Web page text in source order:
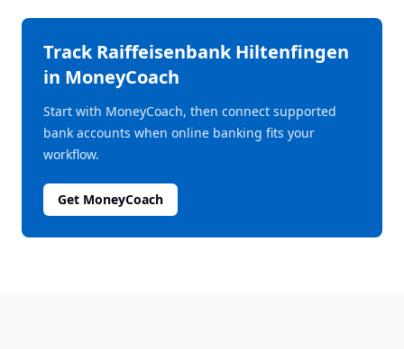
TrackRaiffeisenbank Hiltenfingen
in MoneyCoach
Start with MoneyCoach, then connect supported
bank accounts when online banking fits your
workflow.
Get MoneyCoach